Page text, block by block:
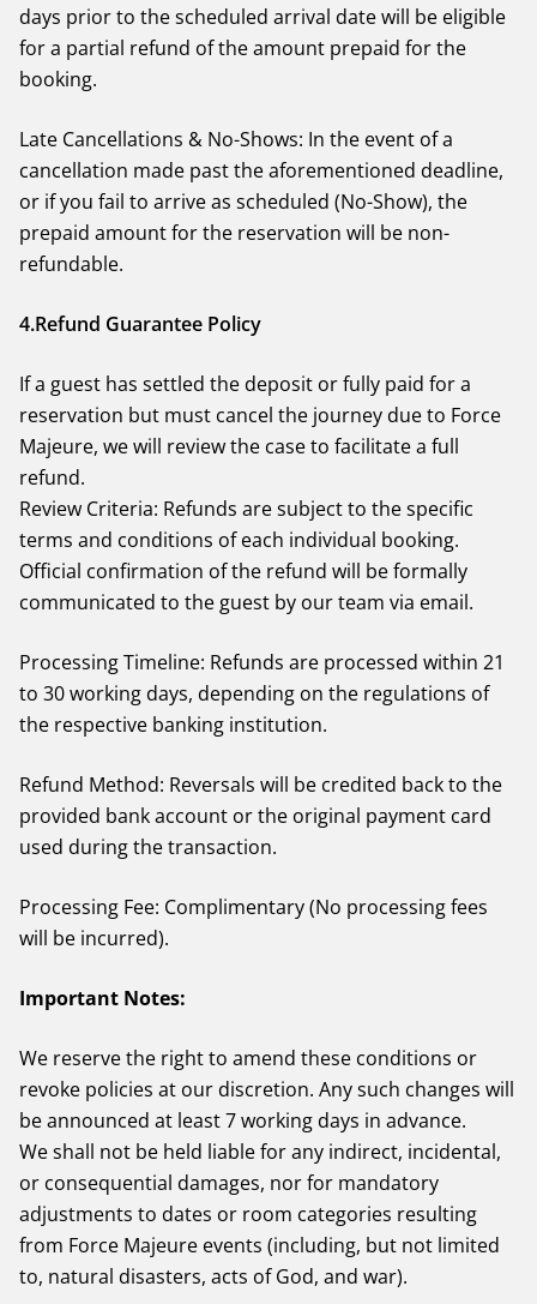
days prior to the scheduled arrival date will be eligible
for a partial refund of the amount prepaid for the
booking.
Late Cancellations & No-Shows: In the event of a
cancellation made past the aforementioned deadline,
or if you fail to arrive as scheduled (No-Show), the
prepaid amount for the reservation will be non-
refundable.
4.Refund Guarantee Policy
If a guest has settled the deposit or fully paid for a
reservation but must cancel the journey due to Force
Majeure, we will review the case to facilitate a full
refund.
Review Criteria: Refunds are subject to the specific
terms and conditions of each individual booking.
Official confirmation of the refund will be formally
communicated to the guest by our team via email.
Processing Timeline: Refunds are processed within 21
to 30 working days, depending on the regulations of
the respective banking institution.
Refund Method: Reversals will be credited back to the
provided bank account or the original payment card
used during the transaction.
Processing Fee: Complimentary (No processing fees
will be incurred).
Important Notes:
We reserve the right to amend these conditions or
revoke policies at our discretion. Any such changes will
be announced at least 7 working days in advance.
We shall not be held liable for any indirect, incidental,
or consequential damages, nor for mandatory
adjustments to dates or room categories resulting
from Force Majeure events (including, but not limited
to, natural disasters, acts of God, and war).